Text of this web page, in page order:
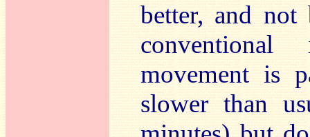
better, and not
movement is
slower than